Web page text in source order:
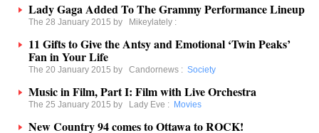
Lady Gaga Added To The Grammy Performance Lineup
The 28 January 2015 by Mikeylately :
11 Gifts to Give the Antsy and Emotional ‘Twin Peaks’
Fan in Your Life
The 20 January 2015 by Candornews : Society
Music in Film, Part I: Film with Live Orchestra
The 25 January 2015 by Lady Eve : Movies
New Country 94 comes to Ottawa to ROCK!